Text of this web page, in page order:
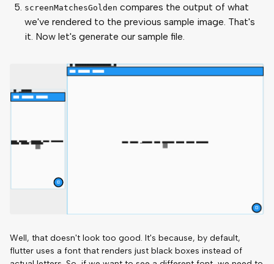
screenMatchesGolden compares the output of what
we've rendered to the previous sample image. That's
it. Now let's generate our sample file.
Well, that doesn't look too good. It's because, by default,
flutter uses a font that renders just black boxes instead of